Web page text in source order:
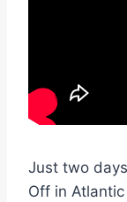
Just two
Off in